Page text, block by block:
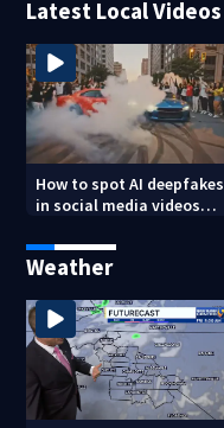
Latest Local Videos
How to spot AI deepfakes
in social media videos
Weather